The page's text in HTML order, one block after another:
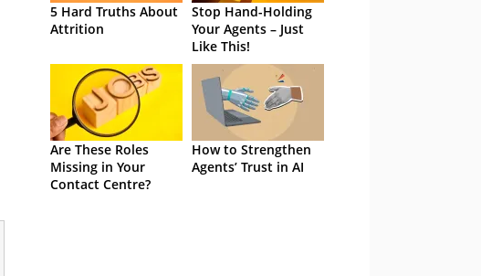
5 Hard Truths About
Attrition
Stop Hand-Holding
Your Agents – Just
Like This!
Are These Roles
Missing in Your
Contact Centre?
How to Strengthen
Agents’ Trust in AI